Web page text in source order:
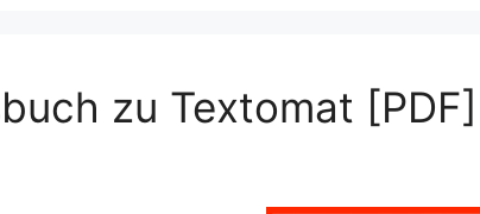
zu Textomat [PDF]